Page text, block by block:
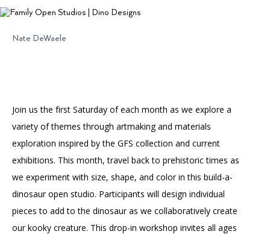
Group Visits
Artist Studios
NEW
Nate DeWaele
Join us the first Saturday of each month as we explore a
variety of themes through artmaking and materials
exploration inspired by the GFS collection and current
exhibitions. This month, travel back to prehistoric times as
we experiment with size, shape, and color in this build-a-
dinosaur open studio. Participants will design individual
pieces to add to the dinosaur as we collaboratively create
our kooky creature. This drop-in workshop invites all ages